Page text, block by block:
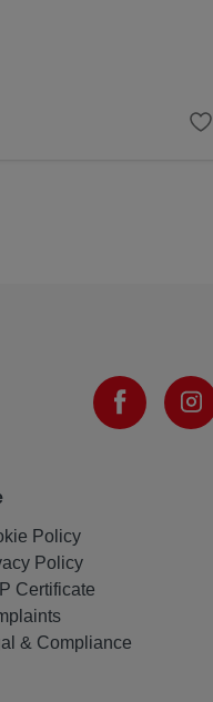
Policy
Policy
Certificate
& Compliance